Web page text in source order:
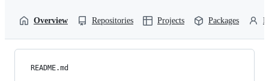
Overview Repositories Projects Packages
README.md